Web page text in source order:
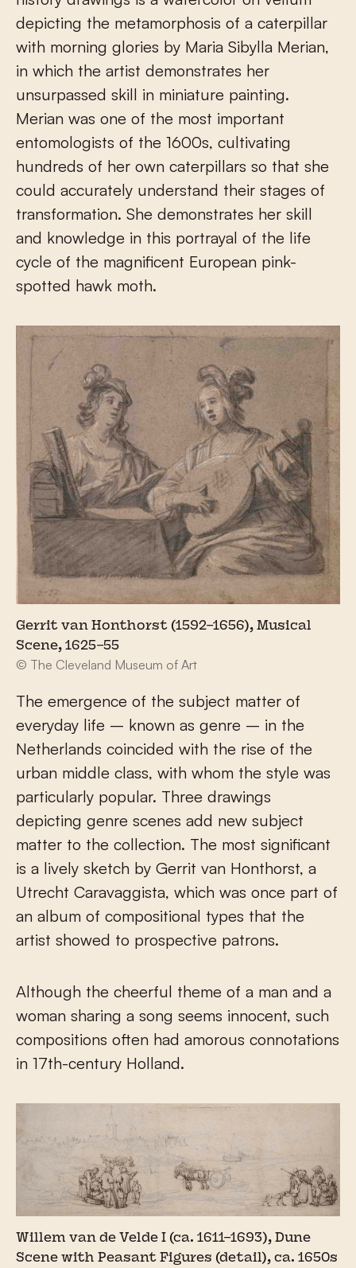
depicting the metamorphosis of a caterpillar
with morning glories by Maria Sibylla Merian,
in which the artist demonstrates her
unsurpassed skill in miniature painting.
Merian was one of the most important
entomologists of the 1600s, cultivating
hundreds of her own caterpillars so that she
could accurately understand their stages of
transformation. She demonstrates her skill
and knowledge in this portrayal of the life
cycle of the magnificent European pink-
spotted hawk moth.
Gerrit van Honthorst (1592–1656), Musical
Scene, 1625–55
© The Cleveland Museum of Art
The emergence of the subject matter of
everyday life – known as genre – in the
Netherlands coincided with the rise of the
urban middle class, with whom the style was
particularly popular. Three drawings
depicting genre scenes add new subject
matter to the collection. The most significant
is a lively sketch by Gerrit van Honthorst, a
Utrecht Caravaggista, which was once part of
an album of compositional types that the
artist showed to prospective patrons.
Although the cheerful theme of a man and a
woman sharing a song seems innocent, such
compositions often had amorous connotations
in 17th-century Holland.
Willem van de Velde I (ca. 1611–1693), Dune
Scene with Peasant Figures (detail), ca. 1650s